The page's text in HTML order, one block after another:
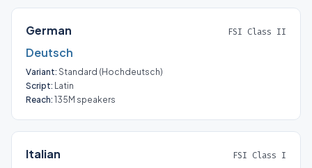
German FSI Class II
Deutsch
Variant: Standard (Hochdeutsch)
Script: Latin
Reach: 135M speakers
Italian FSI Class I